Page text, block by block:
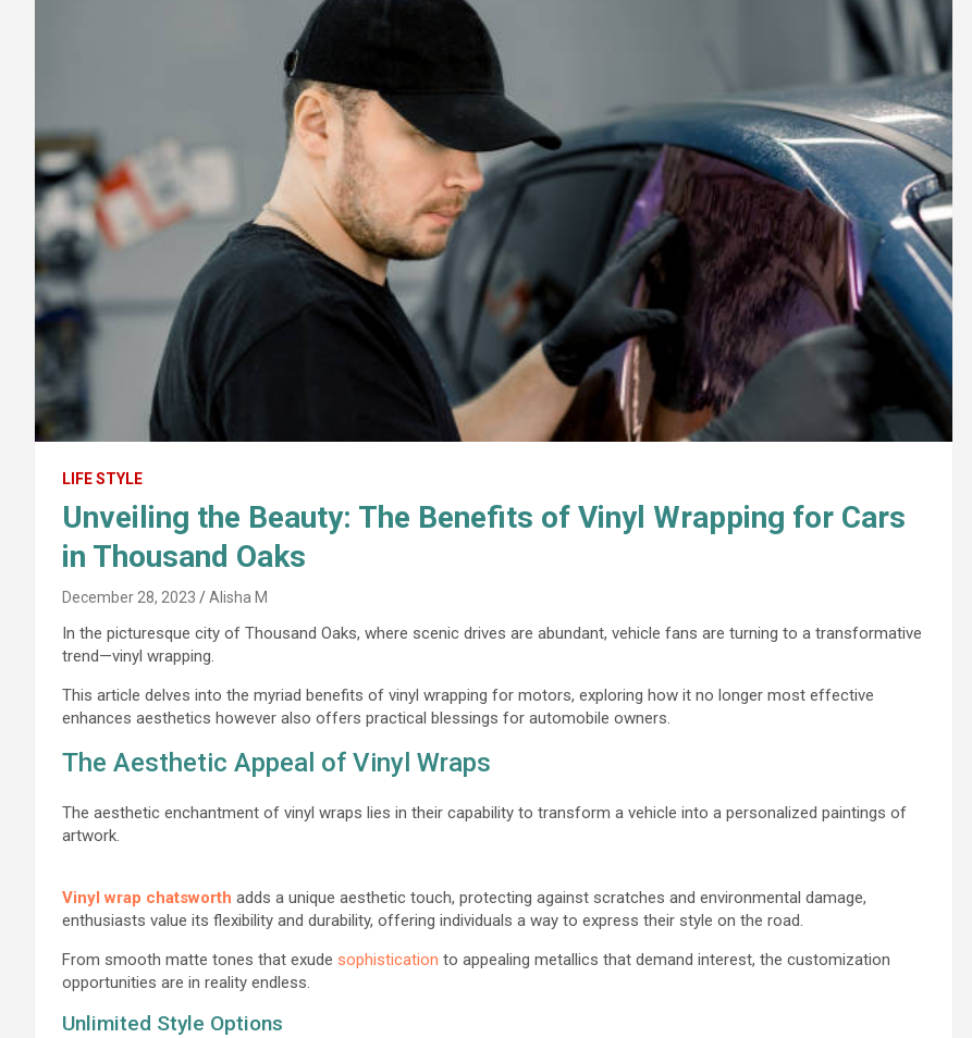
LIFE STYLE
Unveiling the Beauty: The Benefits of Vinyl Wrapping for Cars
in Thousand Oaks
December 28, 2023 Alisha M
In the picturesque city of Thousand Oaks, where scenic drives are abundant, vehicle fans are turning to a transformative
trend—vinyl wrapping.
This article delves into the myriad benefits of vinyl wrapping for motors, exploring how it no longer most effective
enhances aesthetics however also offers practical blessings for automobile owners.
The Aesthetic Appeal of Vinyl Wraps
The aesthetic enchantment of vinyl wraps lies in their capability to transform a vehicle into a personalized paintings of
artwork.
Vinyl wrap chatsworth adds a unique aesthetic touch, protecting against scratches and environmental damage,
enthusiasts value its flexibility and durability, offering individuals a way to express their style on the road.
From smooth matte tones that exude sophistication to appealing metallics that demand interest, the customization
opportunities are in reality endless.
Unlimited Style Options